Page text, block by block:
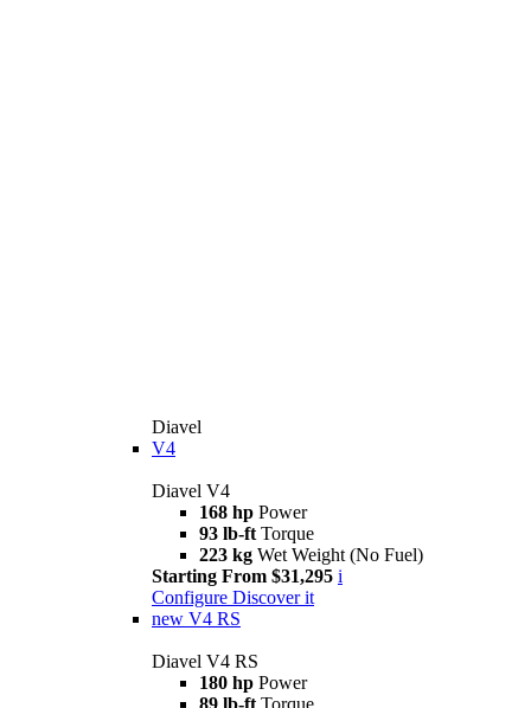
Diavel
V4
Diavel V4
168 hp Power
93 lb-ft Torque
223 kg Wet Weight (No Fuel)
Starting From $31,295 i
Configure Discover it
new V4 RS
Diavel V4 RS
180 hp Power
89 lb-ft Torque